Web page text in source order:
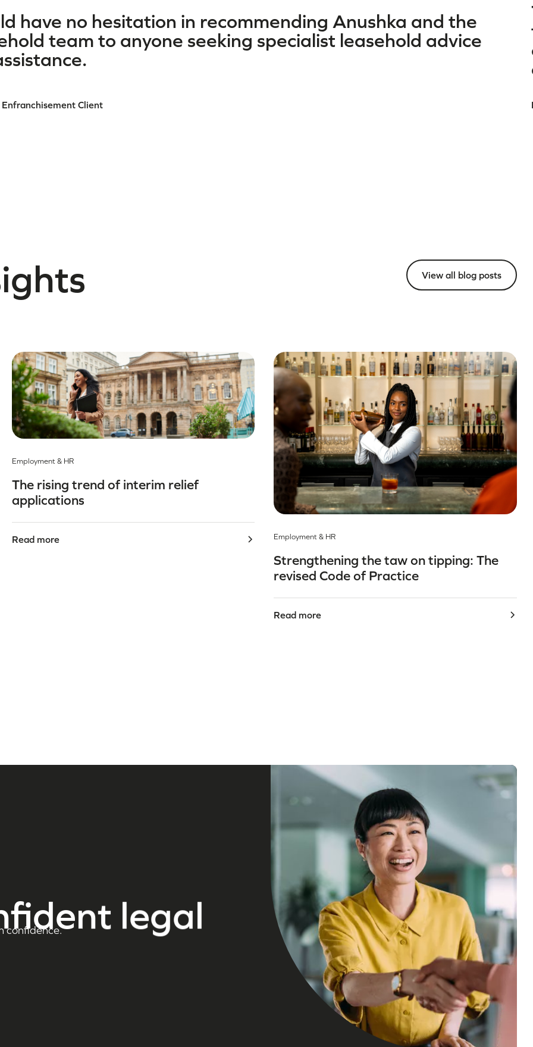
have no hesitation in recommending Anushka and the
team to anyone seeking specialist leasehold advice
Enfranchisement Client
View all blog posts
Employment & HR
The rising trend of interim relief
applications
Read more Employment & HR
Strengthening the taw on tipping: The
revised Code of Practice
Read more
legal
confidence.